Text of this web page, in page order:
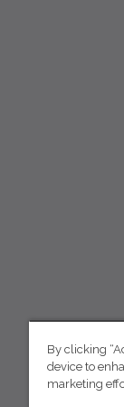
By clicking
device to
marketing